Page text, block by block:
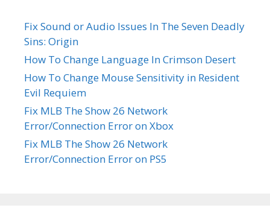
Fix Sound or Audio Issues In The Seven Deadly
Sins: Origin
How To Change Language In Crimson Desert
How To Change Mouse Sensitivity in Resident
Evil Requiem
Fix MLB The Show 26 Network
Error/Connection Error on Xbox
Fix MLB The Show 26 Network
Error/Connection Error on PS5